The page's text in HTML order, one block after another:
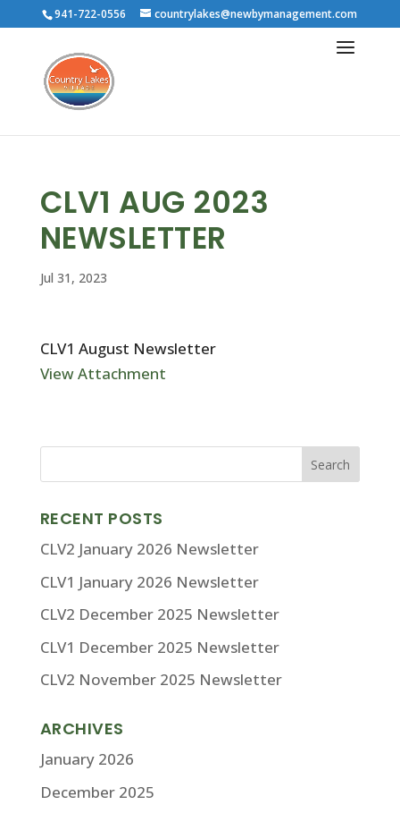
941-722-0556 countrylakes@newbymanagement.com
CLV1 AUG 2023
NEWSLETTER
Jul 31, 2023
CLV1 August Newsletter
View Attachment
RECENT POSTS
CLV2 January 2026 Newsletter
CLV1 January 2026 Newsletter
CLV2 December 2025 Newsletter
CLV1 December 2025 Newsletter
CLV2 November 2025 Newsletter
ARCHIVES
January 2026
December 2025